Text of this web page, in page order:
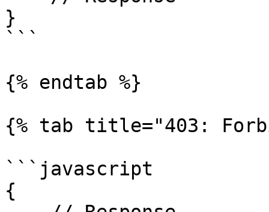
}
```
{% endtab %}
{% tab title="403:
```javascript
{